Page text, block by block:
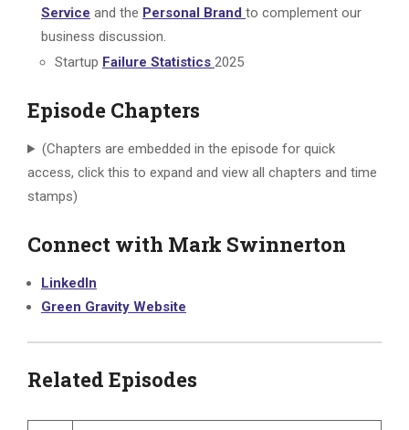
Service and the Personal Brand to complement our
business discussion.
Startup Failure Statistics 2025
Episode Chapters
(Chapters are embedded in the episode for quick
access, click this to expand and view all chapters and time
stamps)
Connect with Mark Swinnerton
LinkedIn
Green Gravity Website
Related Episodes